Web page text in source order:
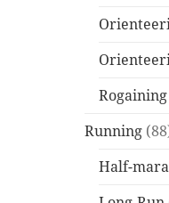
Rogaining
Running
Half-